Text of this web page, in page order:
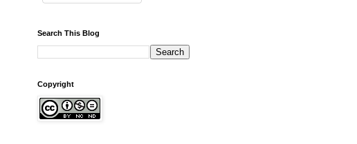
Search This Blog
Copyright